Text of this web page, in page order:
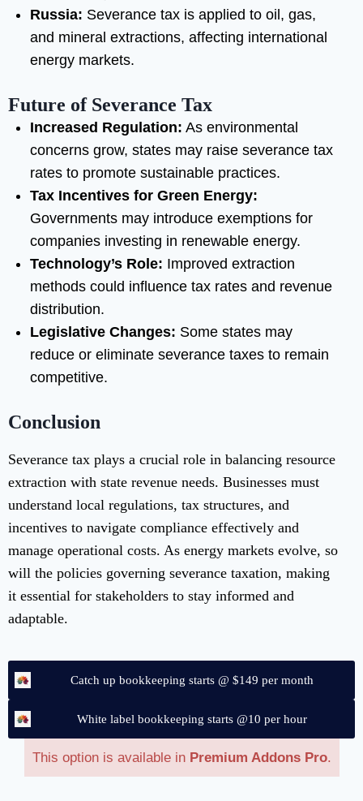
Russia: Severance tax is applied to oil, gas,
and mineral extractions, affecting international
energy markets.
Future of Severance Tax
Increased Regulation: As environmental
concerns grow, states may raise severance tax
rates to promote sustainable practices.
Tax Incentives for Green Energy:
Governments may introduce exemptions for
companies investing in renewable energy.
Technology’s Role: Improved extraction
methods could influence tax rates and revenue
distribution.
Legislative Changes: Some states may
reduce or eliminate severance taxes to remain
competitive.
Conclusion
Severance tax plays a crucial role in balancing resource
extraction with state revenue needs. Businesses must
understand local regulations, tax structures, and
incentives to navigate compliance effectively and
manage operational costs. As energy markets evolve, so
will the policies governing severance taxation, making
it essential for stakeholders to stay informed and
adaptable.
Catch up bookkeeping starts @ $149 per month
White label bookkeeping starts @10 per hour
This option is available in Premium Addons Pro.